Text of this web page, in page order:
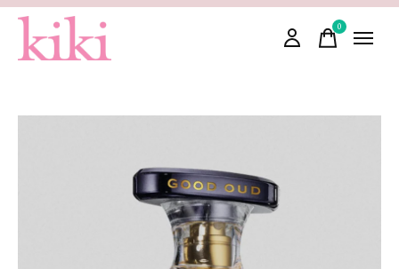
0items